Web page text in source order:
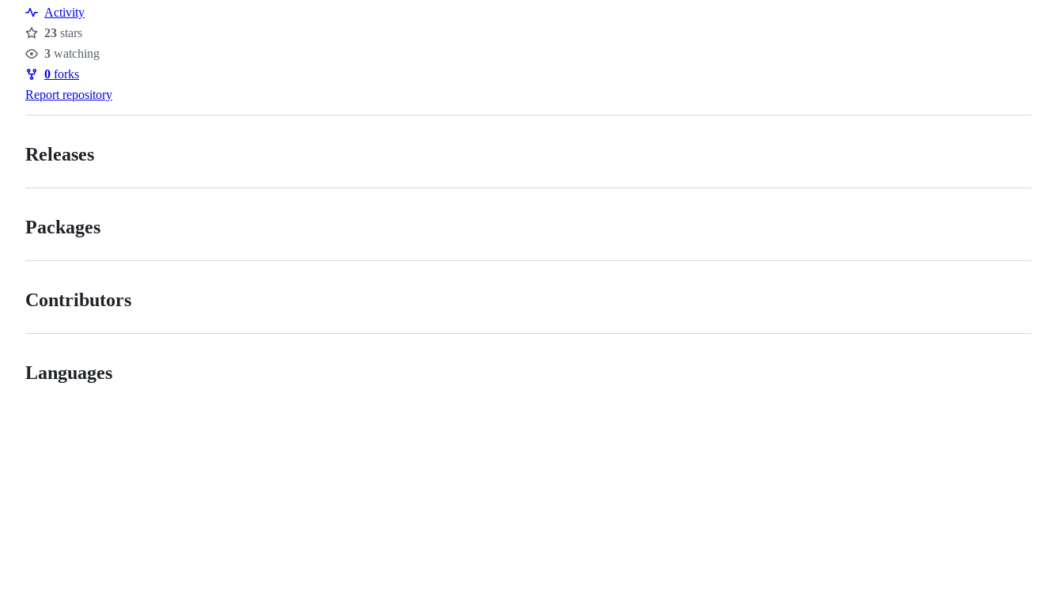
Activity
Stars
23 stars
Watchers
3 watching
Forks
0 forks
Report repository
Releases
Packages
Contributors
Languages